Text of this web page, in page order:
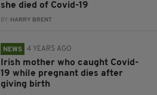
she died of Covid-19
BY: HARRY BRENT
NEWS 4 YEARS AGO
Irish mother who caught Covid-
19 while pregnant dies after
giving birth